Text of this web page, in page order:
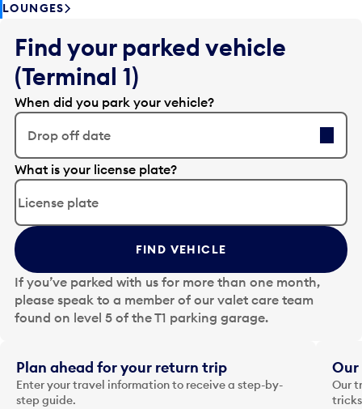
LOUNGES
Find your parked vehicle
(Terminal 1)
When did you park your vehicle?
Drop off date
E
d
t
t
h
e
d
a
t
i
n
p
What is your license plate?
FIND VEHICLE
If you’ve parked with us for more than one month,
please speak to a member of our valet care team
found on level 5 of the T1 parking garage.
Plan ahead for your return trip
Enter your travel information to receive a step-by-
step guide.
Our
Our